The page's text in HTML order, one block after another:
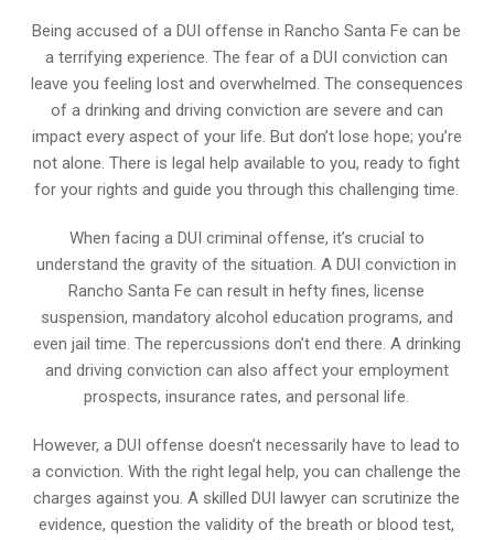
Being accused of a DUI offense in Rancho Santa Fe can be
a terrifying experience. The fear of a DUI conviction can
leave you feeling lost and overwhelmed. The consequences
of a drinking and driving conviction are severe and can
impact every aspect of your life. But don’t lose hope; you’re
not alone. There is legal help available to you, ready to fight
for your rights and guide you through this challenging time.
When facing a DUI criminal offense, it’s crucial to
understand the gravity of the situation. A DUI conviction in
Rancho Santa Fe can result in hefty fines, license
suspension, mandatory alcohol education programs, and
even jail time. The repercussions don’t end there. A drinking
and driving conviction can also affect your employment
prospects, insurance rates, and personal life.
However, a DUI offense doesn’t necessarily have to lead to
a conviction. With the right legal help, you can challenge the
charges against you. A skilled DUI lawyer can scrutinize the
evidence, question the validity of the breath or blood test,